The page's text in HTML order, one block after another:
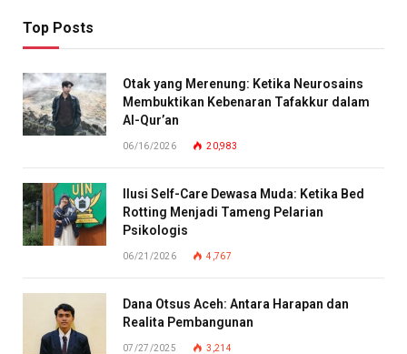
Top Posts
Otak yang Merenung: Ketika Neurosains
Membuktikan Kebenaran Tafakkur dalam
Al-Qur’an
06/16/2026 20,983
Ilusi Self-Care Dewasa Muda: Ketika Bed
Rotting Menjadi Tameng Pelarian
Psikologis
06/21/2026 4,767
Dana Otsus Aceh: Antara Harapan dan
Realita Pembangunan
07/27/2025 3,214